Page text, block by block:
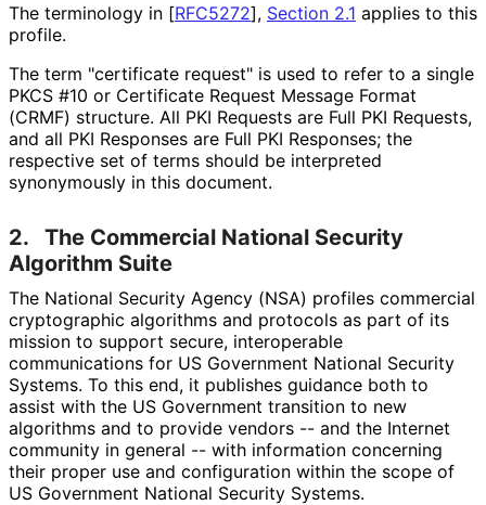
The terminology in [RFC5272], Section 2.1 applies to this
profile.
The term "certificate request" is used to refer to a single
PKCS #10 or Certificate Request Message Format
(CRMF) structure. All PKI Requests are Full PKI Requests,
and all PKI Responses are Full PKI Responses; the
respective set of terms should be interpreted
synonymously in this document.
2.
The Commercial National Security
Algorithm Suite
The National Security Agency (NSA) profiles commercial
cryptographic algorithms and protocols as part of its
mission to support secure, interoperable
communications for US Government National Security
Systems. To this end, it publishes guidance both to
assist with the US Government transition to new
algorithms and to provide vendors -- and the Internet
community in general -- with information concerning
their proper use and configuration within the scope of
US Government National Security Systems.